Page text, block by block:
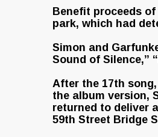
Benefit proceeds
park, which had
Simon and
Sound of Silence,”
After the 17th
the album version,
returned to deliver
59th Street Bridge